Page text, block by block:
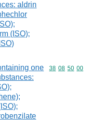
aldrin
(ISO);
one
Commodity
38 08 50 00